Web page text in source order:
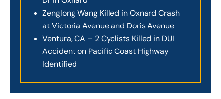
Zenglong Wang Killed in Oxnard Crash
at Victoria Avenue and Doris Avenue
Ventura, CA – 2 Cyclists Killed in DUI
Accident on Pacific Coast Highway
Identified